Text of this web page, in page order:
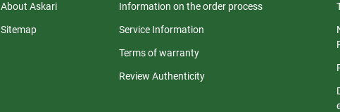
About Askari
Sitemap
Information on the order process
Service Information
Terms of warranty
Review Authenticity